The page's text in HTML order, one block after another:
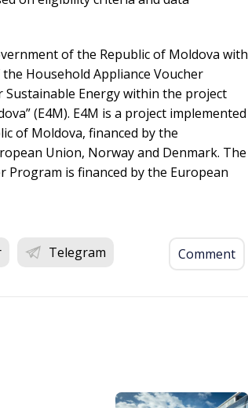
of the Republic of Moldova with
Household Appliance Voucher
Energy within the project
(E4M). E4M is a project implemented
of Moldova, financed by the
Union, Norway and Denmark. The
is financed by the European
Telegram Comment